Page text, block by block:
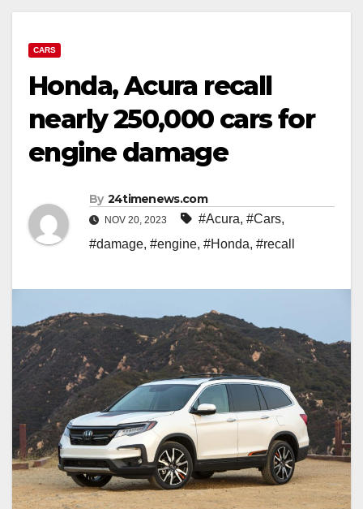
CARS
Honda, Acura recall
nearly 250,000 cars for
engine damage
By 24timenews.com
NOV 20, 2023 #Acura, #Cars,
#damage, #engine, #Honda, #recall